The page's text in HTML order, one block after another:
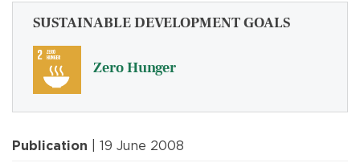
SUSTAINABLE DEVELOPMENT GOALS
Zero Hunger
Publication | 19 June 2008